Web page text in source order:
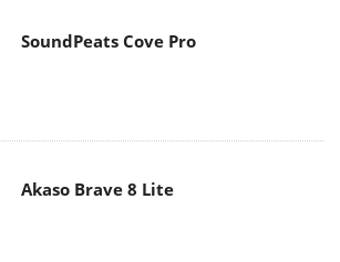
SoundPeats Cove Pro
Akaso Brave 8 Lite